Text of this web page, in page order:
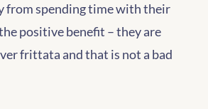
from spending time with their
positive benefit – they are
frittata and that is not a bad